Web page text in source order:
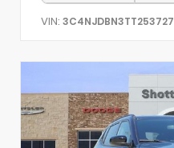
VIN: 3C4NJDBN3TT253727